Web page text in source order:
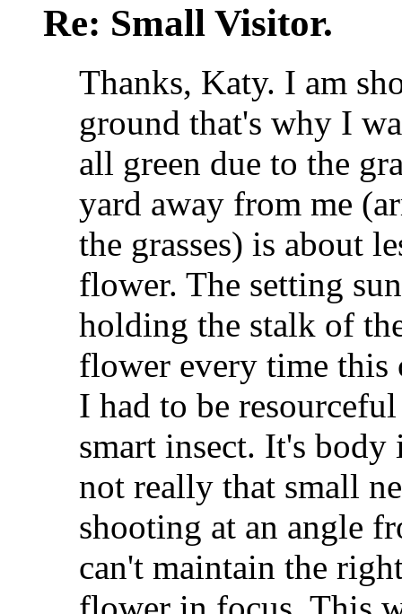
Re: Small Visitor.
Thanks, Katy. I am
ground that's why I
all green due to the
yard away from me
the grasses) is about
flower. The setting
holding the stalk of
flower every time this
I had to be
smart insect. It's
not really that small
shooting at an angle
can't maintain the